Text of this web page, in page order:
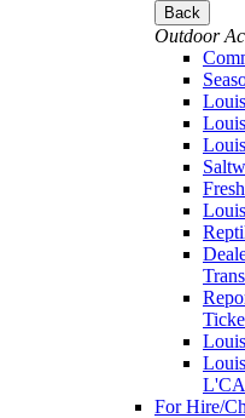
Back
Outdoor
For Hire/